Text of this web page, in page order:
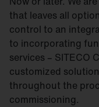
that leaves all
control to an
to incorporating
services – SITECO
customized
throughout the
commissioning.